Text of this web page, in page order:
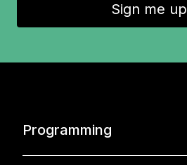
Sign me up
Programming